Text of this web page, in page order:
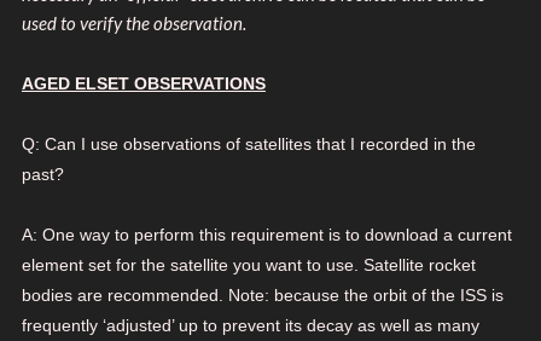
used to verify the observation.
AGED ELSET OBSERVATIONS
Q: Can I use observations of satellites that I recorded in the
past?
A: One way to perform this requirement is to download a current
element set for the satellite you want to use. Satellite rocket
bodies are recommended. Note: because the orbit of the ISS is
frequently ‘adjusted’ up to prevent its decay as well as many